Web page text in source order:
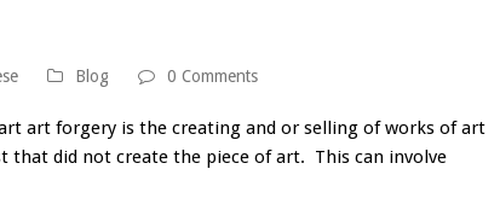
Blog 0 Comments
art forgery is the creating and or selling of works of art
did not create the piece of art. This can involve